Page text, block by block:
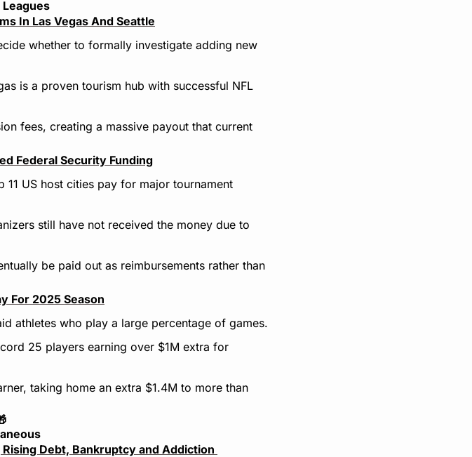
Leagues
In Las Vegas And Seattle
whether to formally investigate adding new
is a proven tourism hub with successful NFL
fees, creating a massive payout that current
Federal Security Funding
US host cities pay for major tournament
still have not received the money due to
be paid out as reimbursements rather than
For 2025 Season
athletes who play a large percentage of games.
25 players earning over $1M extra for
taking home an extra $1.4M to more than
Debt, Bankruptcy and Addiction